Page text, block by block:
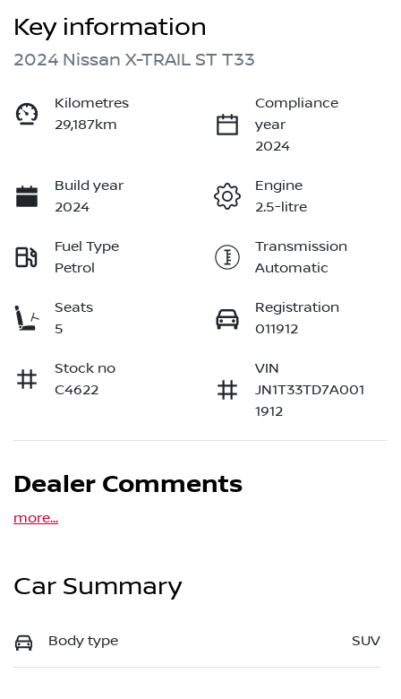
Key information
2024 Nissan X-TRAIL ST T33
Kilometres
29,187km
Compliance
year
2024
Build year
2024
Engine
2.5-litre
Fuel Type
Petrol
Transmission
Automatic
Seats
5
Registration
011912
Stock no
C4622
VIN
JN1T33TD7A001
1912
Dealer Comments
more...
Car Summary
Body type SUV